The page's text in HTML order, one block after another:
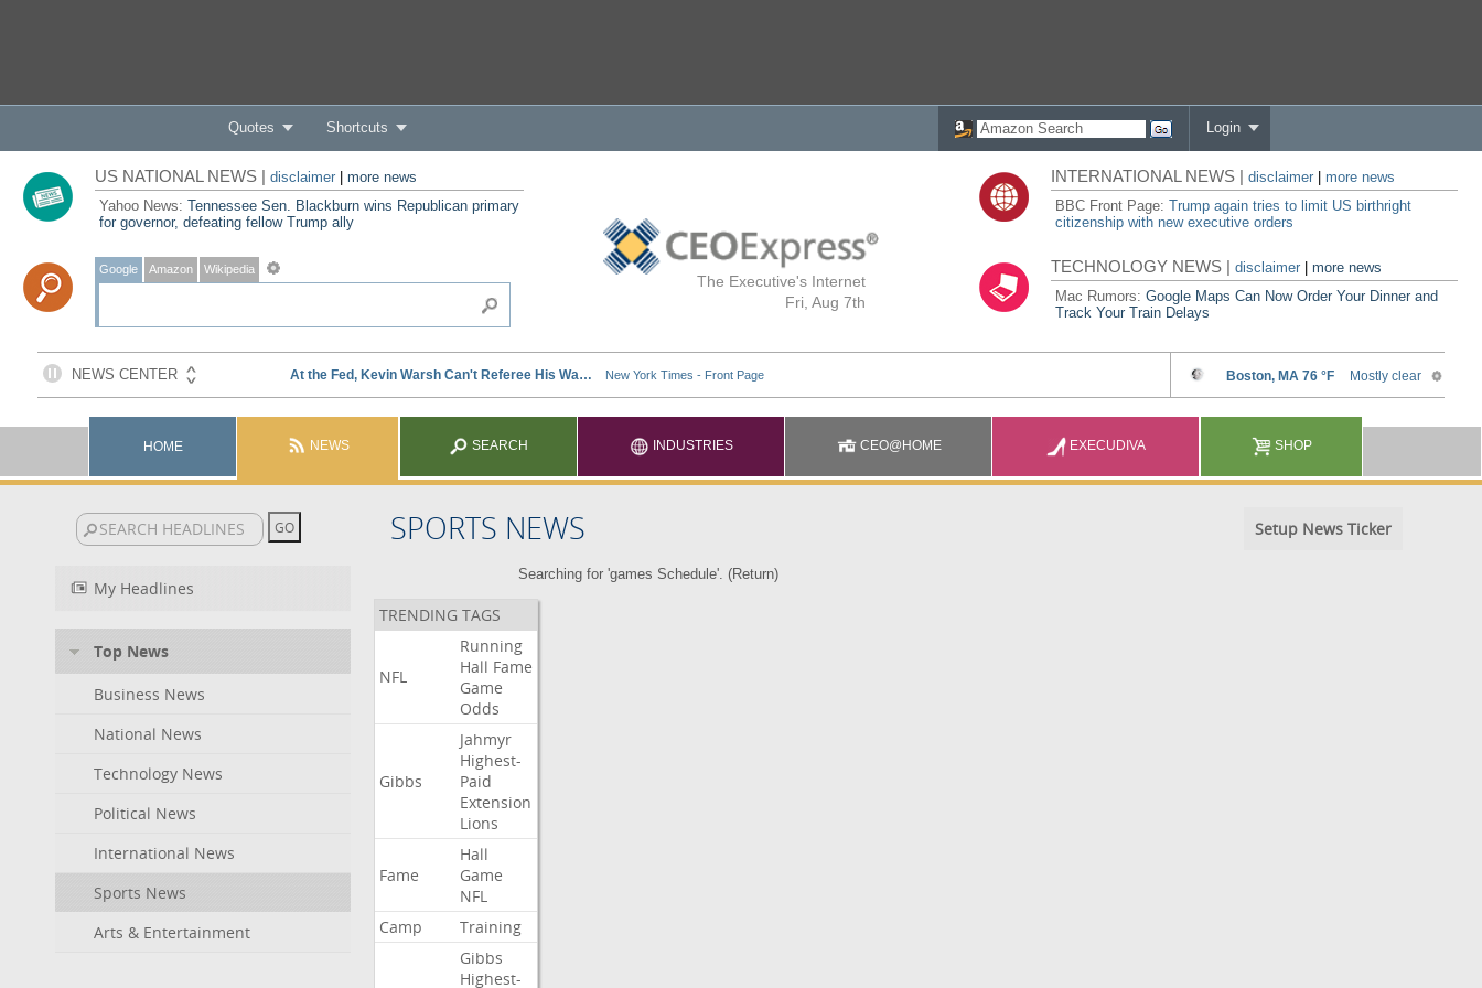
Quotes Shortcuts Login
The Executive's Internet
Fri, Aug 7th
US NATIONAL NEWS | disclaimer| more news
Yahoo News: Tennessee Sen. Blackburn wins Republican primary
for governor, defeating fellow Trump ally
Google Amazon Wikipedia
INTERNATIONAL NEWS |disclaimer
more news
BBC Front Page:Trump again tries to limit US birthright
citizenship with new executive orders
TECHNOLOGY NEWS |disclaimer |more news
Mac Rumors:Google Maps Can Now Order Your Dinner and
Track Your Train Delays
HOME NEWS SEARCH INDUSTRIES CEO@HOME EXECUDIVA SHOP
SPORTS NEWS Setup News Ticker
My Headlines
Top News
Business News
National News
Technology News
Political News
International News
Sports News
Arts & Entertainment
Searching for 'games Schedule'. (Return)
TRENDING TAGS
NFL
Running
Hall Fame
Game
Odds
Gibbs
Jahmyr
Highest-
Paid
Extension
Lions
Fame
Hall
Game
NFL
Camp
Training
Gibbs
Highest-